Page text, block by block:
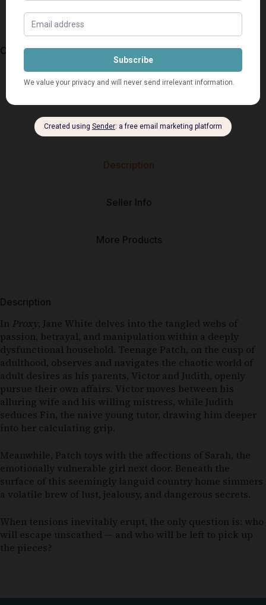
added fees
Bundle books — one shipping fee per seller
Categories:General,Fiction
Mel's book shack ⭐⭐⭐⭐⭐
Description
Seller Info
More Products
Description
In Proxy, Jane White delves into the tangled webs of
passion, betrayal, and manipulation within a deeply
dysfunctional household. Teenage Patch, on the cusp of
adulthood, observes and navigates the chaotic world of
adult desires as his parents, Victor and Judith, openly
pursue their own affairs. Victor moves between his
alluring wife and his willing mistress, while Judith
seduces Fin, the naive young tutor, drawing him deeper
into her calculating grip.
Meanwhile, Patch toys with the affections of Sarah, the
emotionally vulnerable girl next door. Beneath the
surface of this seemingly languid country home simmers
a volatile brew of lust, jealousy, and dangerous secrets.
When tensions inevitably erupt, the only question is: who
will escape unscathed — and who will be left to pick up
the pieces?